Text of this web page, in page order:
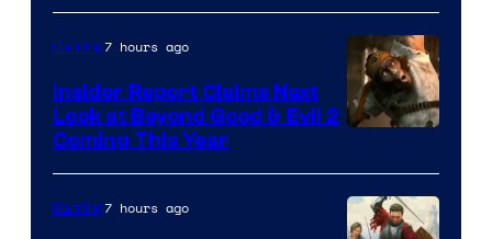
Gaming7 hours ago
Insider Report Claims Next
Look at Beyond Good & Evil 2
Coming This Year
Gaming7 hours ago